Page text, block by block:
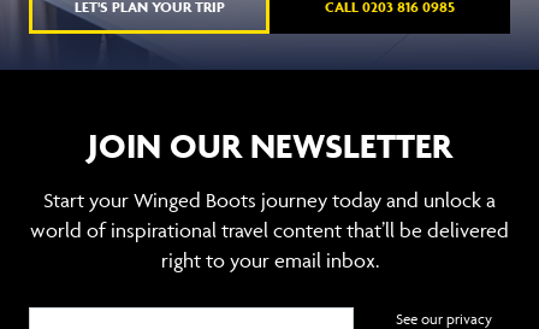
LET'S PLAN YOUR TRIP CALL 0203 816 0985
JOIN OUR NEWSLETTER
Start your Winged Boots journey today and unlock a
world of inspirational travel content that’ll be delivered
right to your email inbox.
See our privacy